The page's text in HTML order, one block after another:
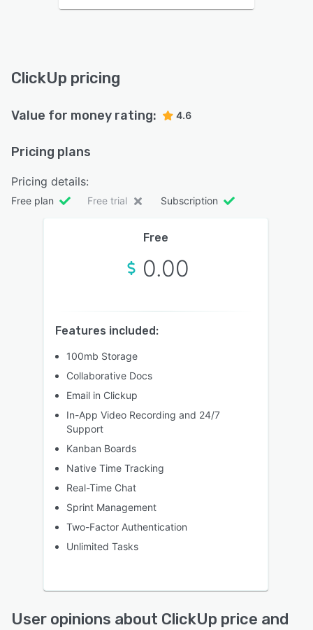
ClickUp pricing
Value for money rating: 4.6
Pricing plans
Pricing details:
Free plan Free trial Subscription
Free
0.00
Features included:
100mb Storage
Collaborative Docs
Email in Clickup
In-App Video Recording and 24/7
Support
Kanban Boards
Native Time Tracking
Real-Time Chat
Sprint Management
Two-Factor Authentication
Unlimited Tasks
User opinions about ClickUp price and